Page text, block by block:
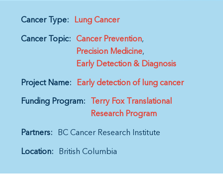
Cancer Type: Lung Cancer
Cancer Topic:
Cancer Prevention
Precision Medicine
Early Detection & Diagnosis
Project Name: Early detection of lung cancer
Funding Program:
Terry Fox Translational
Research Program
Partners: BC Cancer Research Institute
Location: British Columbia